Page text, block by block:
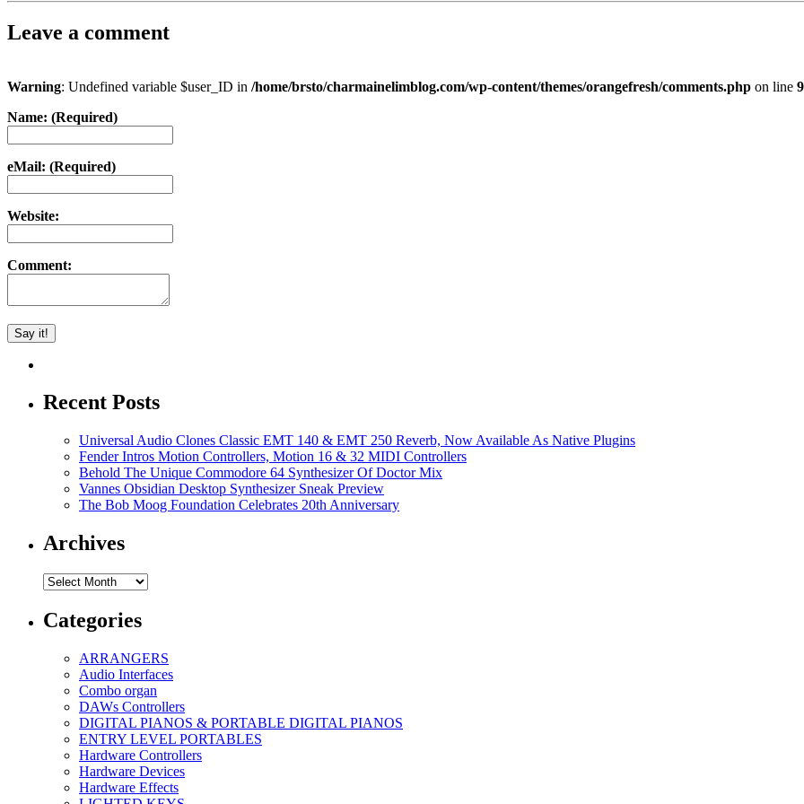
Leave a comment
Warning: Undefined variable $user_ID in /home/brsto/charmainelimblog.com/wp-content/themes/orangefresh/comments.php on line
Name: (Required)
eMail: (Required)
Website:
Comment:
Recent Posts
Universal Audio Clones Classic EMT 140 & EMT 250 Reverb, Now Available As Native Plugins
Fender Intros Motion Controllers, Motion 16 & 32 MIDI Controllers
Behold The Unique Commodore 64 Synthesizer Of Doctor Mix
Vannes Obsidian Desktop Synthesizer Sneak Preview
The Bob Moog Foundation Celebrates 20th Anniversary
Archives
Archives
Categories
ARRANGERS
Audio Interfaces
Combo organ
DAWs Controllers
DIGITAL PIANOS & PORTABLE DIGITAL PIANOS
ENTRY LEVEL PORTABLES
Hardware Controllers
Hardware Devices
Hardware Effects